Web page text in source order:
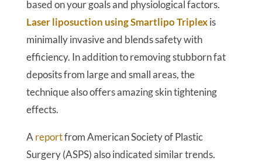
based on your goals and physiological factors.
Laser liposuction using Smartlipo Triplexis
minimally invasive and blends safety with
efficiency. In addition to removing stubborn fat
deposits from large and small areas, the
technique also offers amazing skin tightening
effects.
A reportfrom American Society of Plastic
Surgery (ASPS) also indicated similar trends.